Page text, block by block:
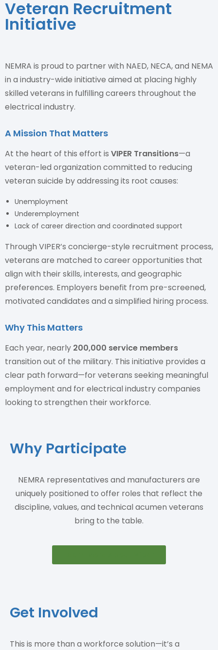
Veteran Recruitment
Initiative
NEMRA is proud to partner with NAED, NECA, and NEMA
in a industry-wide initiative aimed at placing highly
skilled veterans in fulfilling careers throughout the
electrical industry.
A Mission That Matters
At the heart of this effort is VIPER Transitions—a
veteran-led organization committed to reducing
veteran suicide by addressing its root causes:
Unemployment
Underemployment
Lack of career direction and coordinated support
Through VIPER’s concierge-style recruitment process,
veterans are matched to career opportunities that
align with their skills, interests, and geographic
preferences. Employers benefit from pre-screened,
motivated candidates and a simplified hiring process.
Why This Matters
Each year, nearly 200,000 service members
transition out of the military. This initiative provides a
clear path forward—for veterans seeking meaningful
employment and for electrical industry companies
looking to strengthen their workforce.
Why Participate
NEMRA representatives and manufacturers are
uniquely positioned to offer roles that reflect the
discipline, values, and technical acumen veterans
bring to the table.
Get Involved
This is more than a workforce solution—it’s a